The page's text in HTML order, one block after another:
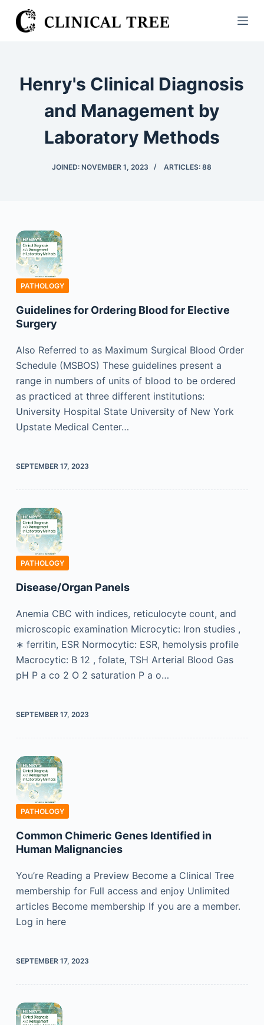
S
k
Henry's Clinical Diagnosis
and Management by
Laboratory Methods
JOINED: NOVEMBER 1, 2023 ARTICLES: 88
PATHOLOGY
Guidelines for Ordering Blood for Elective
Surgery
Also Referred to as Maximum Surgical Blood Order
Schedule (MSBOS) These guidelines present a
range in numbers of units of blood to be ordered
as practiced at three different institutions:
University Hospital State University of New York
Upstate Medical Center…
SEPTEMBER 17, 2023
PATHOLOGY
Disease/Organ Panels
Anemia CBC with indices, reticulocyte count, and
microscopic examination Microcytic: Iron studies ,
∗ ferritin, ESR Normocytic: ESR, hemolysis profile
Macrocytic: B 12 , folate, TSH Arterial Blood Gas
pH P a co 2 O 2 saturation P a o…
SEPTEMBER 17, 2023
PATHOLOGY
Common Chimeric Genes Identified in
Human Malignancies
You’re Reading a Preview Become a Clinical Tree
membership for Full access and enjoy Unlimited
articles Become membership If you are a member.
Log in here
SEPTEMBER 17, 2023